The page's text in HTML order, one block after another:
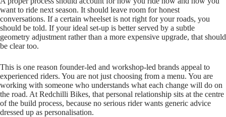
want to ride next season. It should leave room for honest
conversations. If a certain wheelset is not right for your roads, you
should be told. If your ideal set‑up is better served by a subtle
geometry adjustment rather than a more expensive upgrade, that should
be clear too.
This is one reason founder‑led and workshop‑led brands appeal to
experienced riders. You are not just choosing from a menu. You are
working with someone who understands what each change will do on
the road. At Redchilli Bikes, that personal relationship sits at the centre
of the build process, because no serious rider wants generic advice
dressed up as personalisation.